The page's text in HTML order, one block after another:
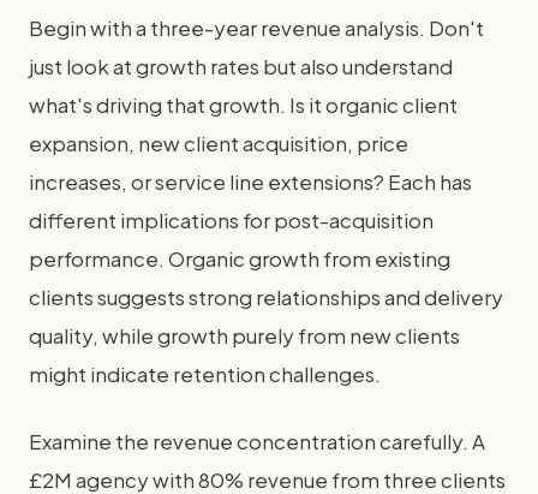
Begin with a three-year revenue analysis. Don't
just look at growth rates but also understand
what's driving that growth. Is it organic client
expansion, new client acquisition, price
increases, or service line extensions? Each has
different implications for post-acquisition
performance. Organic growth from existing
clients suggests strong relationships and delivery
quality, while growth purely from new clients
might indicate retention challenges.
Examine the revenue concentration carefully. A
£2M agency with 80% revenue from three clients